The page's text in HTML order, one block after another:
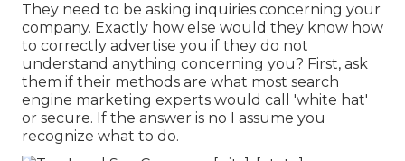
They need to be asking inquiries concerning your
company. Exactly how else would they know how
to correctly advertise you if they do not
understand anything concerning you? First, ask
them if their methods are what most search
engine marketing experts would call 'white hat'
or secure. If the answer is no I assume you
recognize what to do.